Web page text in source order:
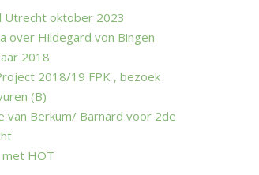
Utrecht oktober 2023
over Hildegard von Bingen
2018
2018/19 FPK , bezoek
(B)
van Berkum/ Barnard voor 2de
met HOT